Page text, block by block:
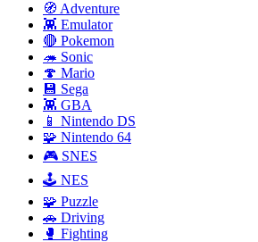
🧭 Adventure
👾 Emulator
🔴 Pokemon
🦔 Sonic
🍄 Mario
💾 Sega
👾 GBA
📱 Nintendo DS
🧩 Nintendo 64
🎮 SNES
🕹️ NES
🧩 Puzzle
🚗 Driving
🥊 Fighting